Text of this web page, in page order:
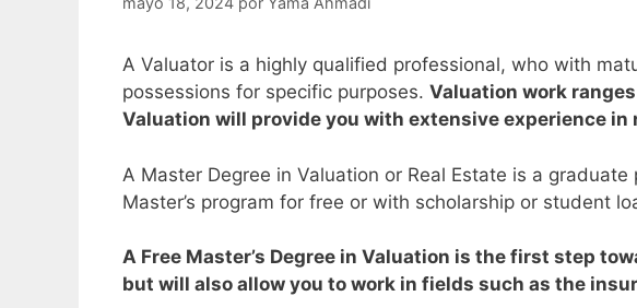
A Valuator is a highly qualified professional, who with
possessions for specific purposes. Valuation work
Valuation will provide you with extensive experience
A Master Degree in Valuation or Real Estate is a
Master’s program for free or with scholarship or student
A Free Master’s Degree in Valuation is the first step
but will also allow you to work in fields such as the